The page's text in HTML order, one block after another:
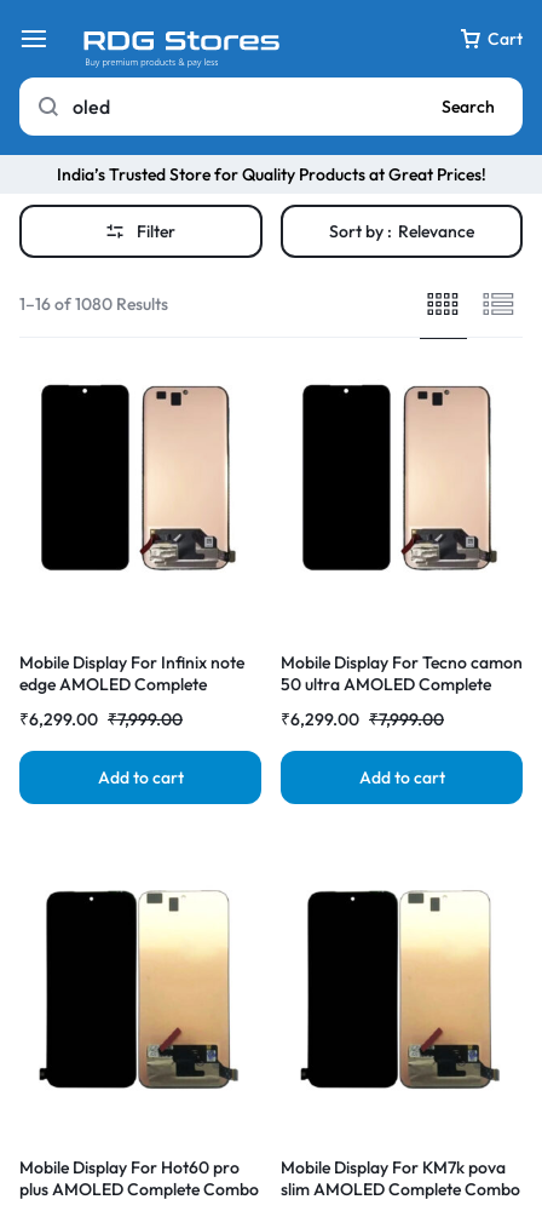
Cart
Search
India’s Trusted Store for Quality Products at Great Prices!
Filter Sort by : Relevance
1–16 of 1080 Results
Mobile Display For Infinix note
edge AMOLED Complete
₹7,999.00
₹6,299.00
Add to cart
Mobile Display For Tecno camon
50 ultra AMOLED Complete
₹7,999.00
₹6,299.00
Add to cart
Mobile Display For Hot60 pro
plus AMOLED Complete Combo
Mobile Display For KM7k pova
slim AMOLED Complete Combo